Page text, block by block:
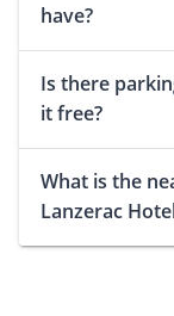
have?
Is there
it free?
What is the
Lanzerac